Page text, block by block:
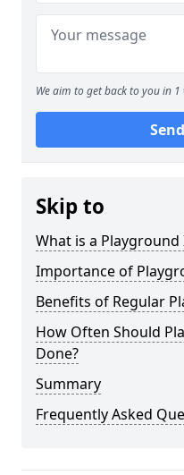
We aim to get back to you in
Skip to
What is a
Importance of
Benefits of Regular
How Often Should
Done?
Summary
Frequently Asked